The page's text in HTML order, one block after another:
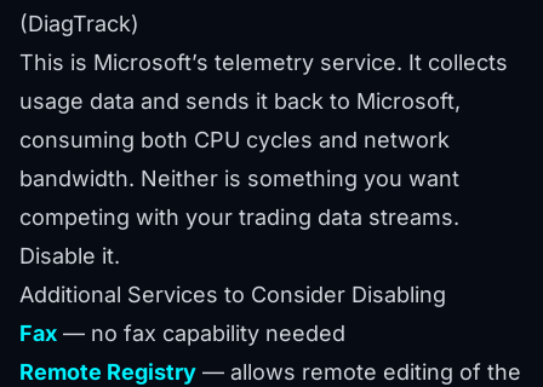
(DiagTrack)
This is Microsoft’s telemetry service. It collects
usage data and sends it back to Microsoft,
consuming both CPU cycles and network
bandwidth. Neither is something you want
competing with your trading data streams.
Disable it.
Additional Services to Consider Disabling
Fax — no fax capability needed
Remote Registry — allows remote editing of the